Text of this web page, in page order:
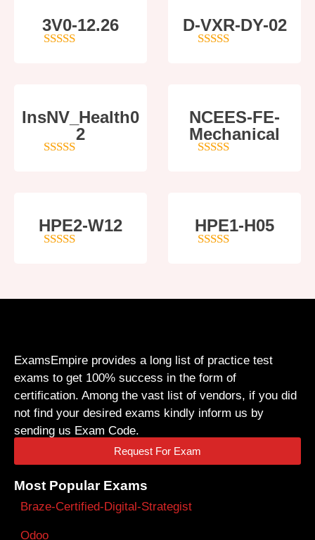
3V0-12.26 D-VXR-DY-02
InsNV_Health0
2
NCEES-FE-
Mechanical
HPE2-W12 HPE1-H05
ExamsEmpire provides a long list of practice test
exams to get 100% success in the form of
certification. Among the vast list of vendors, if you did
not find your desired exams kindly inform us by
sending us Exam Code.
Request For Exam
Most Popular Exams
Braze-Certified-Digital-Strategist
Odoo